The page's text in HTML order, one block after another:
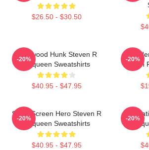
$26.50 - $30.50
Hollywood Hunk Steven R
Mcqueen Sweatshirts
$40.95 - $47.95
-20%
Steven
-20%
Silver Screen Hero Steven R
Mcqueen Sweatshirts
$40.95 - $47.95
-20% -20%